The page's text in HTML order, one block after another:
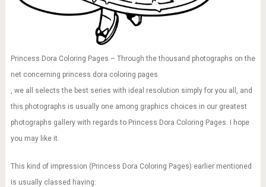
Princess Dora Coloring Pages – Through the thousand photographs on the
net concerning princess dora coloring pages
, we all selects the best series with ideal resolution simply for you all, and
this photographs is usually one among graphics choices in our greatest
photographs gallery with regards to Princess Dora Coloring Pages. I hope
you may like it.
This kind of impression (Princess Dora Coloring Pages) earlier mentioned
is usually classed having: